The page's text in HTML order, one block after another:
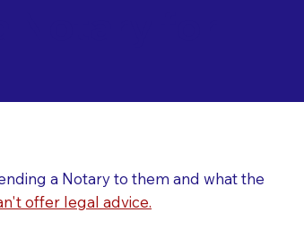
a Notary to them and what the
offer legal advice.